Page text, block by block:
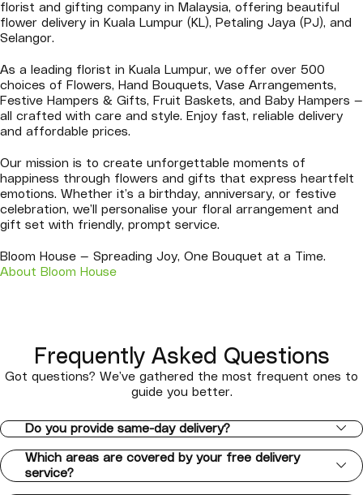
florist and gifting company in Malaysia, offering beautiful
flower delivery in Kuala Lumpur (KL), Petaling Jaya (PJ), and
Selangor.
As a leading florist in Kuala Lumpur, we offer over 500
choices of Flowers, Hand Bouquets, Vase Arrangements,
Festive Hampers & Gifts, Fruit Baskets, and Baby Hampers —
all crafted with care and style. Enjoy fast, reliable delivery
and affordable prices.
Our mission is to create unforgettable moments of
happiness through flowers and gifts that express heartfelt
emotions. Whether it’s a birthday, anniversary, or festive
celebration, we’ll personalise your floral arrangement and
gift set with friendly, prompt service.
Bloom House — Spreading Joy, One Bouquet at a Time.
About Bloom House
Frequently Asked Questions
Got questions? We’ve gathered the most frequent ones to
guide you better.
Do you provide same-day delivery?
Which areas are covered by your free delivery
service?